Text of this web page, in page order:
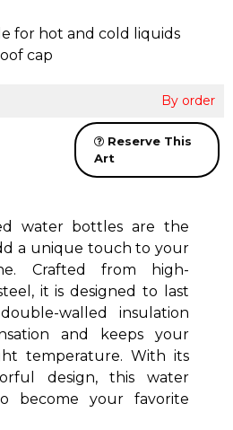
for hot and cold liquids
cap
By order
Reserve This
Art
water bottles are the
a unique touch to your
Crafted from high-
it is designed to last
walled insulation
and keeps your
temperature. With its
design, this water
become your favorite